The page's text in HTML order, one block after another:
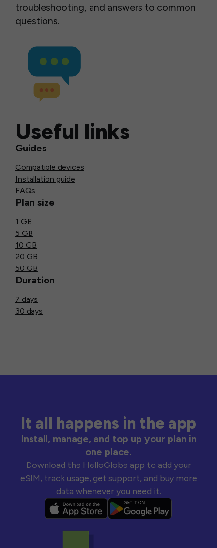
troubleshooting, and answers to common
questions.
Useful links
Guides
Compatible devices
Installation guide
FAQs
Plan size
1 GB
5 GB
10 GB
20 GB
50 GB
Duration
7 days
30 days
It all happens in the app
Install, manage, and top up your plan in
one place.
Download the HelloGlobe app to add your
eSIM, track usage, get support, and buy more
data whenever you need it.